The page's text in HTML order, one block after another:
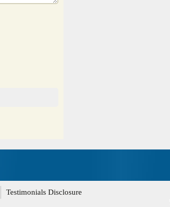
Testimonials Disclosure